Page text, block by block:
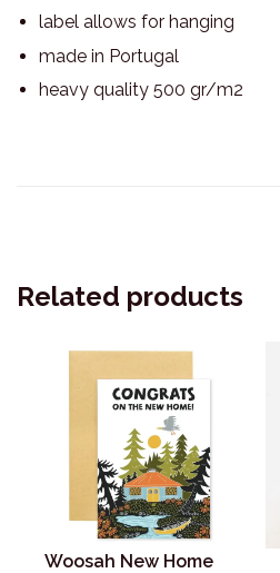
label allows for hanging
made in Portugal
heavy quality 500 gr/m2
Related products
Woosah New Home